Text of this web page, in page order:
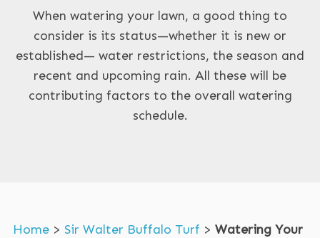
When watering your lawn, a good thing to
consider is its status—whether it is new or
established— water restrictions, the season and
recent and upcoming rain. All these will be
contributing factors to the overall watering
schedule.
Home > Sir Walter Buffalo Turf > Watering Your